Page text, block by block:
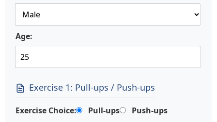
Age:
Exercise 1: Pull-ups / Push-ups
Exercise Choice: Pull-ups Push-ups